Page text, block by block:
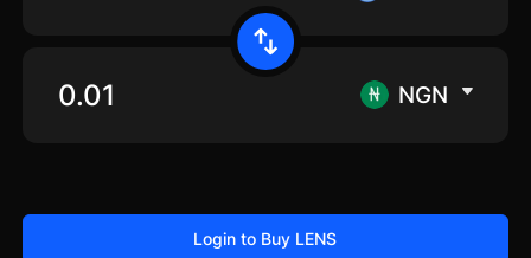
NGN
Login to Buy LENS